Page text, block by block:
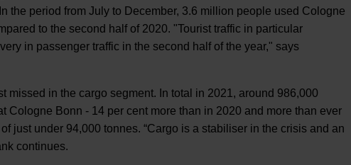
the period from July to December, 3.6 million people used Cologne
to the second half of 2020. "Tourist traffic in particular
in passenger traffic in the second half of the year," says
missed in the cargo segment. In total in 2021, around 986,000
Cologne Bonn - 14 per cent more than in 2020 and more than ever
just under 94,000 tonnes. “Cargo is a stabiliser in the crisis and an
continues.